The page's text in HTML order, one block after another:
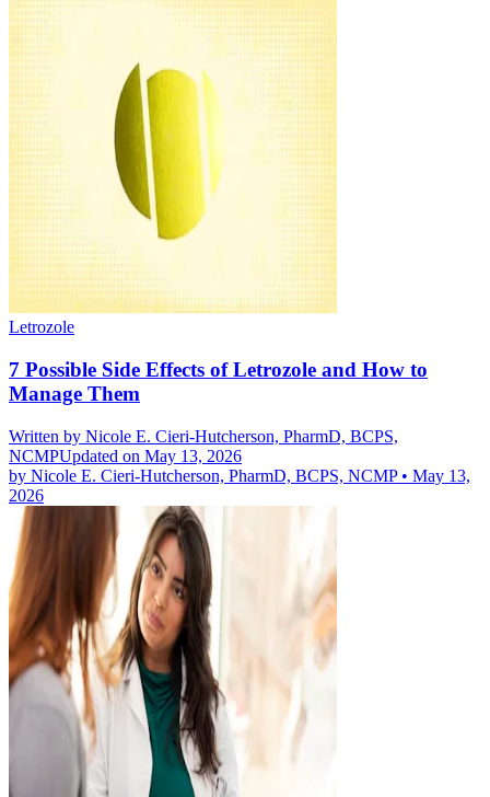
Letrozole
7 Possible Side Effects of Letrozole and How to
Manage Them
Written by Nicole E. Cieri-Hutcherson, PharmD, BCPS,
NCMPUpdated on May 13, 2026
by Nicole E. Cieri-Hutcherson, PharmD, BCPS, NCMP• May 13,
2026